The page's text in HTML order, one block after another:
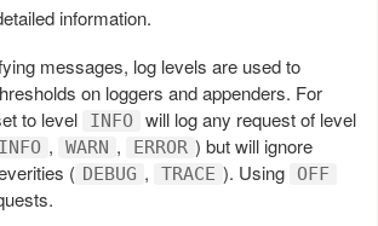
information.
messages, log levels are used to
on loggers and appenders. For
to level
INFO will log any request of level
INFO , WARN , ERROR ) but will ignore
( DEBUG , TRACE ). Using OFF